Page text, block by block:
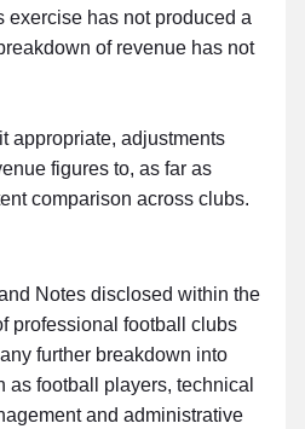
exercise has not produced a
of revenue has not
appropriate, adjustments
figures to, as far as
comparison across clubs.
Notes disclosed within the
professional football clubs
further breakdown into
as football players, technical
and administrative